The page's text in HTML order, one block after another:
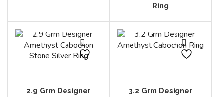
Ring
2.9 Grm Designer
3.2 Grm Designer